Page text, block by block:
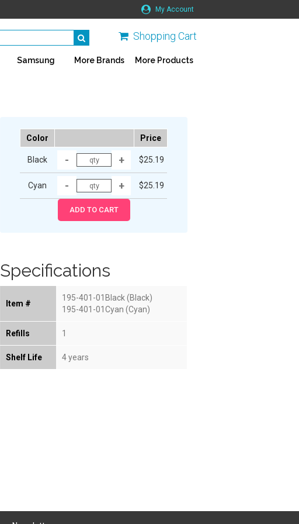
My Account
Shopping Cart
Samsung More Brands More Products
Color Price
Black $25.19
Cyan $25.19
Specifications
Item #
195-401-01Black (Black)
195-401-01Cyan (Cyan)
Refills 1
Shelf Life 4 years